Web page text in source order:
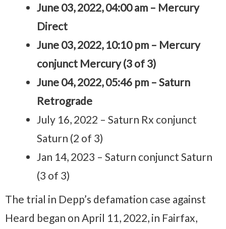
June 03, 2022, 04:00 am – Mercury
Direct
June 03, 2022, 10:10 pm – Mercury
conjunct Mercury (3 of 3)
June 04, 2022, 05:46 pm – Saturn
Retrograde
July 16, 2022 – Saturn Rx conjunct
Saturn (2 of 3)
Jan 14, 2023 – Saturn conjunct Saturn
(3 of 3)
The trial in Depp’s defamation case against
Heard began on April 11, 2022, in Fairfax,